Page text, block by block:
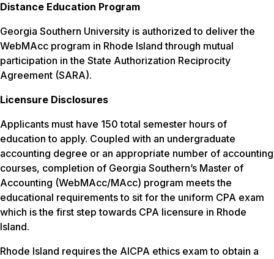
Distance Education Program
Georgia Southern University is authorized to deliver the
WebMAcc program in Rhode Island through mutual
participation in the State Authorization Reciprocity
Agreement (SARA).
Licensure Disclosures
Applicants must have 150 total semester hours of
education to apply. Coupled with an undergraduate
accounting degree or an appropriate number of accounting
courses, completion of Georgia Southern’s Master of
Accounting (WebMAcc/MAcc) program meets the
educational requirements to sit for the uniform CPA exam
which is the first step towards CPA licensure in Rhode
Island.
Rhode Island requires the AICPA ethics exam to obtain a